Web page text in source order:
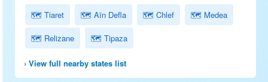
🗺 Tiaret 🗺 Aïn Defla 🗺 Chlef 🗺 Medea
🗺 Relizane 🗺 Tipaza
› View full nearby states list